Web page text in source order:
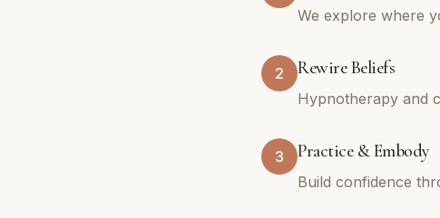
We explore where
2 Rewire Beliefs
Hypnotherapy and
3 Practice & Embody
Build confidence